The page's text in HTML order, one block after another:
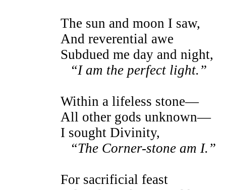
The sun and moon I saw,
And reverential awe
Subdued me day and night,
“I am the perfect light.”
Within a lifeless stone—
All other gods unknown—
I sought Divinity,
“The Corner-stone am I.”
For sacrificial feast